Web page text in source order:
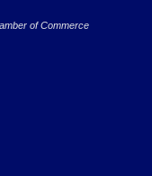
of Commerce